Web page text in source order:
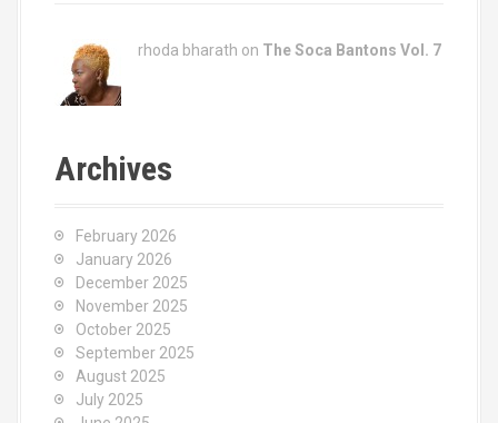
rhoda bharath on The Soca Bantons Vol. 7
Archives
February 2026
January 2026
December 2025
November 2025
October 2025
September 2025
August 2025
July 2025